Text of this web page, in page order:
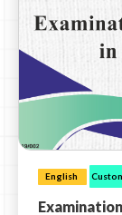
English